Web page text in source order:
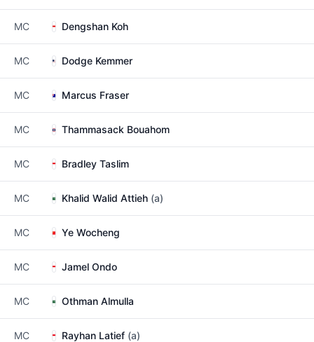
MC Dengshan Koh
MC Dodge Kemmer
MC Marcus Fraser
MC Thammasack Bouahom
MC Bradley Taslim
MC Khalid Walid Attieh (a)
MC Ye Wocheng
MC Jamel Ondo
MC Othman Almulla
MC Rayhan Latief (a)